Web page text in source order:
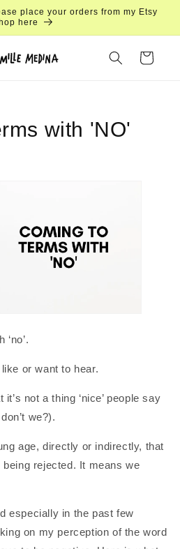
place your orders from my Etsy
here
Cart
with 'NO'
like or want to hear.
not a thing ‘nice’ people say
we?).
age, directly or indirectly, that
being rejected. It means we
especially in the past few
on my perception of the word